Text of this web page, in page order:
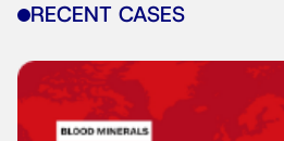
RECENT CASES